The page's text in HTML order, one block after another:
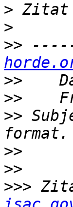
> Zitat
>
>> -----
>>
>>
>>
>>
>>
>>>